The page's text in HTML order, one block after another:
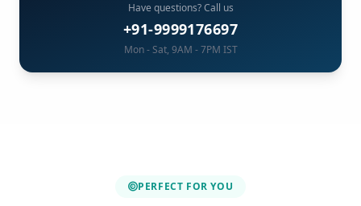
Have questions? Call us
+91-9999176697
Mon - Sat, 9AM - 7PM IST
PERFECT FOR YOU